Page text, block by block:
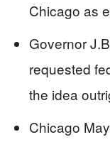
Chicago as
Governor
requested
the idea
Chicago